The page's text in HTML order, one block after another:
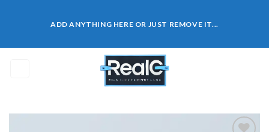
ADD ANYTHING HERE OR JUST REMOVE IT...